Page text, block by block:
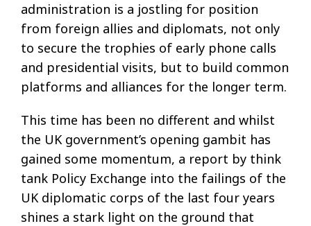
administration is a jostling for position
from foreign allies and diplomats, not only
to secure the trophies of early phone calls
and presidential visits, but to build common
platforms and alliances for the longer term.
This time has been no different and whilst
the UK government’s opening gambit has
gained some momentum, a report by think
tank Policy Exchange into the failings of the
UK diplomatic corps of the last four years
shines a stark light on the ground that